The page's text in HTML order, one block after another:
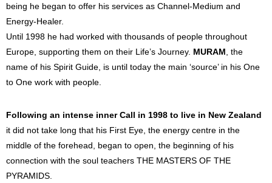
being he began to offer his services as Channel-Medium and
Energy-Healer.
Until 1998 he had worked with thousands of people throughout
Europe, supporting them on their Life’s Journey. MURAM , the
name of his Spirit Guide, is until today the main ‘source’ in his One
to One work with people.
Following an intense inner Call in 1998 to live in New Zealand
it did not take long that his First Eye, the energy centre in the
middle of the forehead, began to open, the beginning of his
connection with the soul teachers THE MASTERS OF THE
PYRAMIDS.